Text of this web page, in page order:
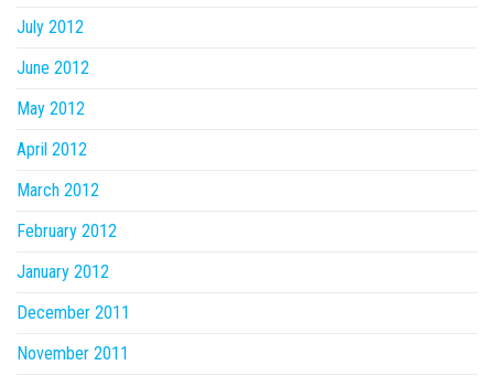
July 2012
June 2012
May 2012
April 2012
March 2012
February 2012
January 2012
December 2011
November 2011